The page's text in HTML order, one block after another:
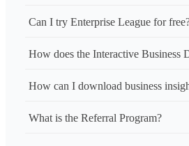
Can I try Enterprise League for
How does the Interactive Business
How can I download business
What is the Referral Program?